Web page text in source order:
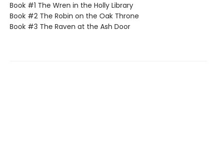
Book #1 The Wren in the Holly Library
Book #2 The Robin on the Oak Throne
Book #3 The Raven at the Ash Door